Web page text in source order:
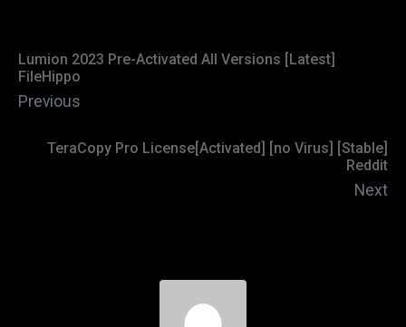
Lumion 2023 Pre-Activated All Versions [Latest]
FileHippo
Previous
TeraCopy Pro License[Activated] [no Virus] [Stable]
Reddit
Next